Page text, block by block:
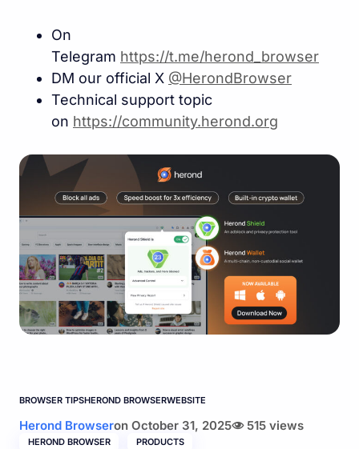
On
Telegram https://t.me/herond_browser
DM our official X @HerondBrowser
Technical support topic
on https://community.herond.org
BROWSER TIPSHEROND BROWSERWEBSITE
Herond Browseron October 31, 2025 515 views
HEROND BROWSER PRODUCTS